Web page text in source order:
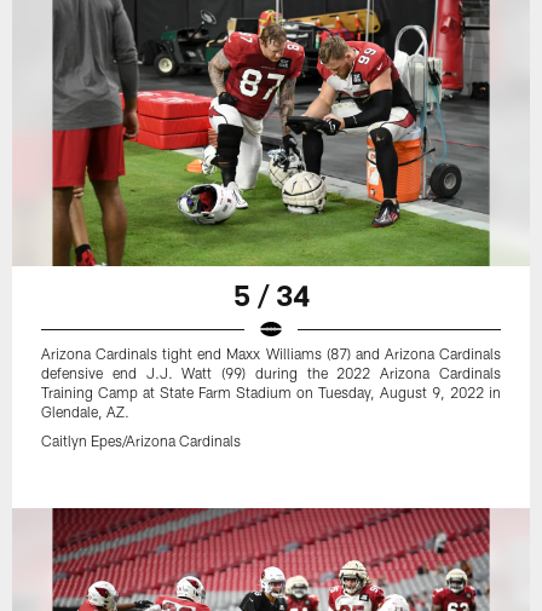
5 / 34
Arizona Cardinals tight end Maxx Williams (87) and Arizona Cardinals
defensive end J.J. Watt (99) during the 2022 Arizona Cardinals
Training Camp at State Farm Stadium on Tuesday, August 9, 2022 in
Glendale, AZ.
Caitlyn Epes/Arizona Cardinals